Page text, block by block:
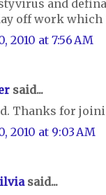
and
off work which
2010 at 7:56 AM
said...
Thanks for
2010 at 9:03 AM
said...